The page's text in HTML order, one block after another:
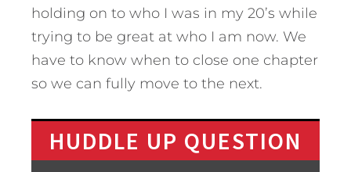
holding on to who I was in my 20’s while
trying to be great at who I am now. We
have to know when to close one chapter
so we can fully move to the next.
HUDDLE UP QUESTION